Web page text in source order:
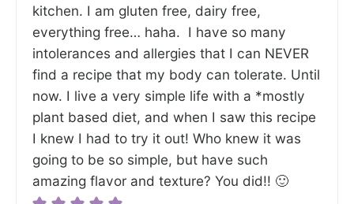
kitchen. I am gluten free, dairy free,
everything free… haha. I have so many
intolerances and allergies that I can NEVER
find a recipe that my body can tolerate. Until
now. I live a very simple life with a *mostly
plant based diet, and when I saw this recipe
I knew I had to try it out! Who knew it was
going to be so simple, but have such
amazing flavor and texture? You did!! 🙂